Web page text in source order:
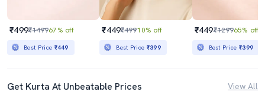
₹499₹149967% off
Best Price ₹449
₹449₹49910% off
Best Price ₹399
₹449₹129965% off
Best Price₹399
Get Kurta At Unbeatable Prices View All